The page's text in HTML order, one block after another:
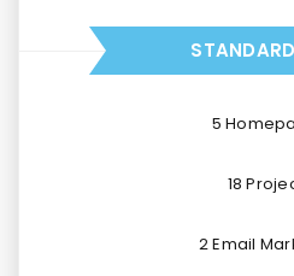
5
18
2 Email